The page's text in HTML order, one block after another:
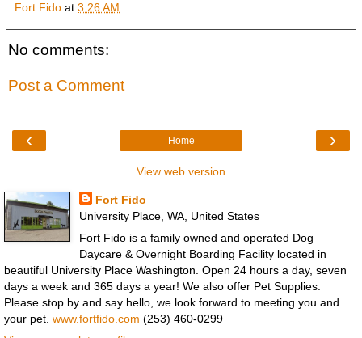
Fort Fido at 3:26 AM
No comments:
Post a Comment
‹ ›
Home
View web version
Fort Fido
University Place, WA, United States
Fort Fido is a family owned and operated Dog
Daycare & Overnight Boarding Facility located in
beautiful University Place Washington. Open 24 hours a day, seven
days a week and 365 days a year! We also offer Pet Supplies.
Please stop by and say hello, we look forward to meeting you and
your pet. www.fortfido.com (253) 460-0299